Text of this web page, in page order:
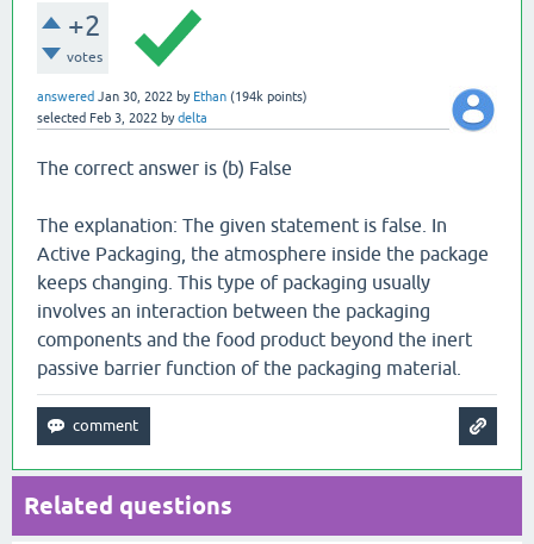
+2
votes
answered Jan 30, 2022 by Ethan (194k points)
selected Feb 3, 2022 bydelta
The correct answer is (b) False
The explanation: The given statement is false. In
Active Packaging, the atmosphere inside the package
keeps changing. This type of packaging usually
involves an interaction between the packaging
components and the food product beyond the inert
passive barrier function of the packaging material.
Related questions